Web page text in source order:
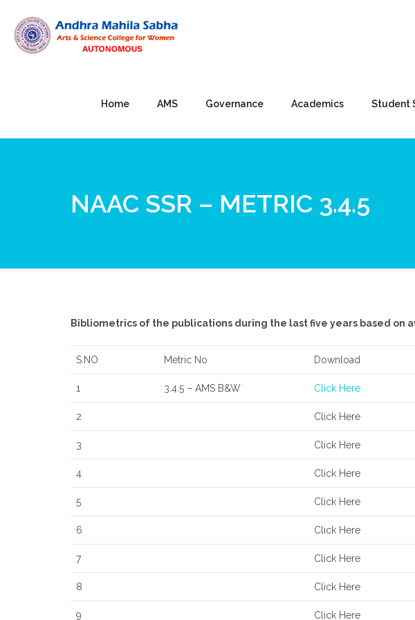
Home AMS Governance Academics Student
NAAC SSR – METRIC 3.4.5
Bibliometrics of the publications during the last five years based on
S.NO Metric No Download
1 3.4.5 – AMS B&W Click Here
2 Click Here
3 Click Here
4 Click Here
5 Click Here
6 Click Here
7 Click Here
8 Click Here
9 Click Here